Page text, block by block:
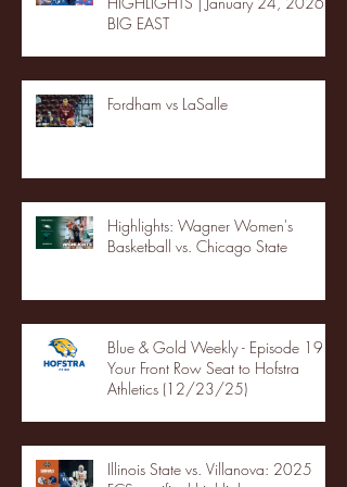
BIG EAST
Fordham vs LaSalle
Highlights: Wagner Women's
Basketball vs. Chicago State
Blue & Gold Weekly - Episode 19 -
Your Front Row Seat to Hofstra
Athletics (12/23/25)
Illinois State vs. Villanova: 2025